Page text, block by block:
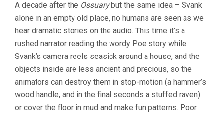
A decade after the Ossuarybut the same idea – Svank
alone in an empty old place, no humans are seen as we
hear dramatic stories on the audio. This time it’s a
rushed narrator reading the wordy Poe story while
Svank’s camera reels seasick around a house, and the
objects inside are less ancient and precious, so the
animators can destroy them in stop-motion (a hammer’s
wood handle, and in the final seconds a stuffed raven)
or cover the floor in mud and make fun patterns. Poor